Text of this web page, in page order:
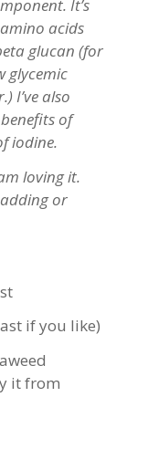
It’s
acids
glucan (for
glycemic
I’ve also
of
iodine.
loving it.
or
if you like)
it from